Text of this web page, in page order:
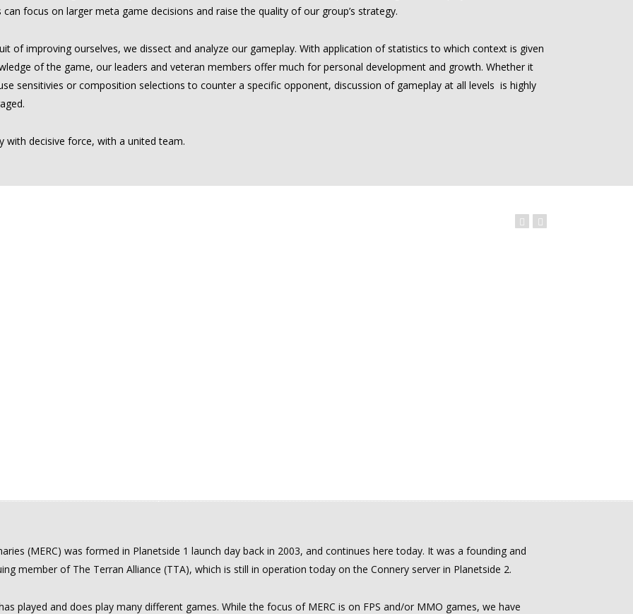
can focus on larger meta game decisions and raise the quality of our group’s strategy.
of improving ourselves, we dissect and analyze our gameplay. With application of statistics to which context is given
of the game, our leaders and veteran members offer much for personal development and growth. Whether it
sensitivies or composition selections to counter a specific opponent, discussion of gameplay at all levels is highly
with decisive force, with a united team.
(MERC) was formed in Planetside 1 launch day back in 2003, and continues here today. It was a founding and
member of The Terran Alliance (TTA), which is still in operation today on the Connery server in Planetside 2.
played and does play many different games. While the focus of MERC is on FPS and/or MMO games, we have